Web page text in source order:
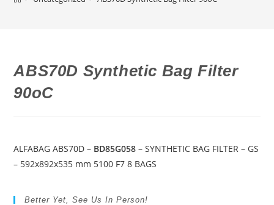
ABS70D Synthetic Bag Filter
90oC
ALFABAG ABS70D – BD85G058 – SYNTHETIC BAG FILTER – GS
– 592x892x535 mm 5100 F7 8 BAGS
Better Yet, See Us In Person!